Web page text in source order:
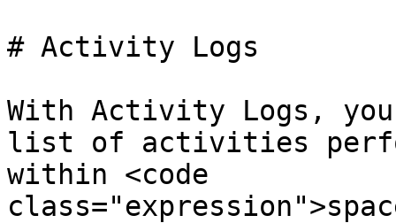
# Activity Logs
With Activity Logs,
list of activities
within <code